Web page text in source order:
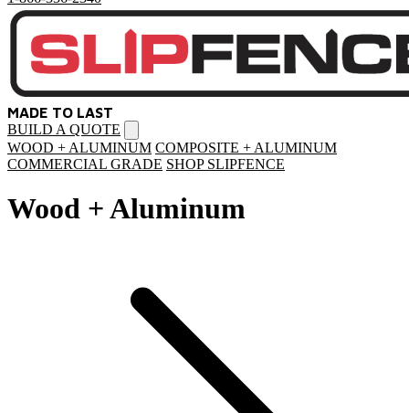
MADE TO LAST
BUILD A QUOTE
menu
WOOD + ALUMINUM COMPOSITE + ALUMINUM
COMMERCIAL GRADE SHOP SLIPFENCE
Wood + Aluminum